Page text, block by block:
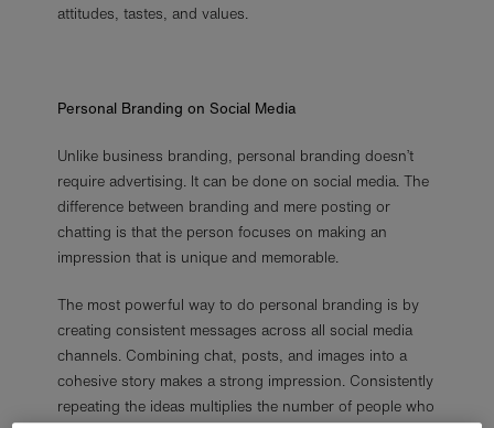
attitudes, tastes, and values.
Personal Branding on Social Media
Unlike business branding, personal branding doesn’t
require advertising. It can be done on social media. The
difference between branding and mere posting or
chatting is that the person focuses on making an
impression that is unique and memorable.
The most powerful way to do personal branding is by
creating consistent messages across all social media
channels. Combining chat, posts, and images into a
cohesive story makes a strong impression. Consistently
repeating the ideas multiplies the number of people who